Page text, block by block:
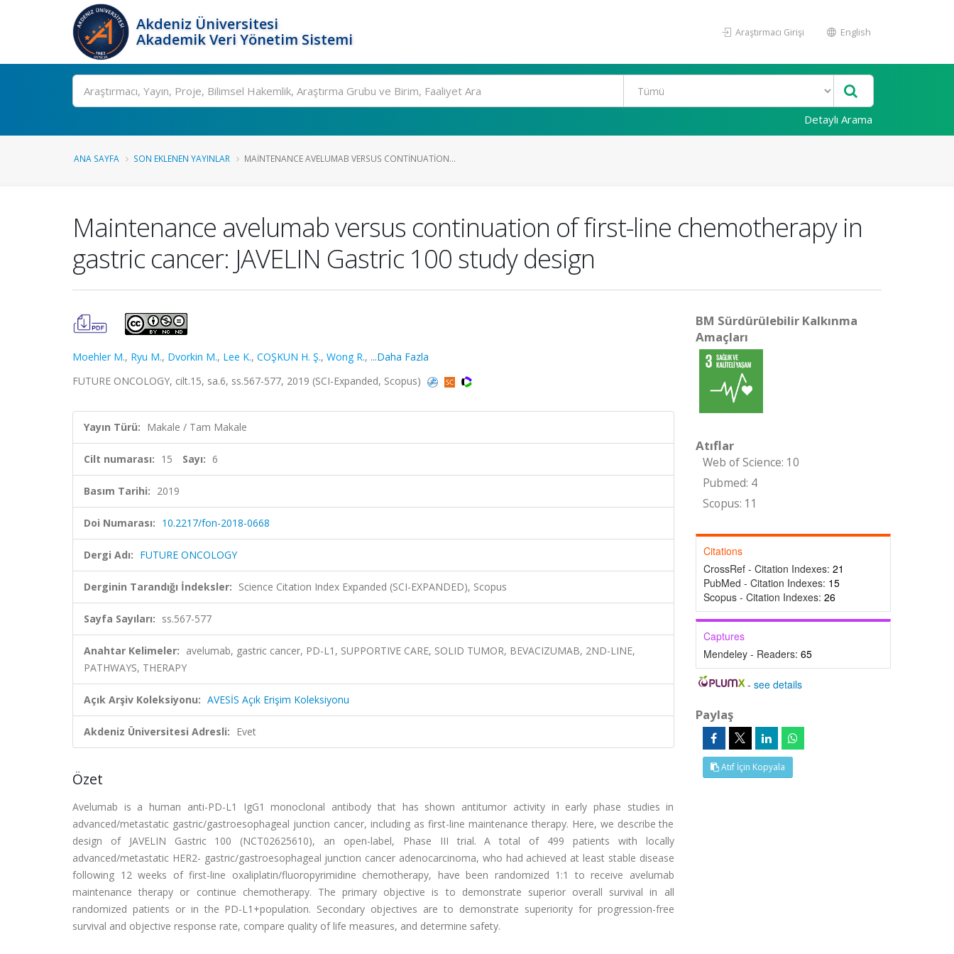
Akdeniz Üniversitesi
Akademik Veri Yönetim Sistemi
Araştırmacı Girişi English
Ara
Detaylı Arama
ANA SAYFA SON EKLENEN YAYINLAR MAINTENANCE AVELUMAB VERSUS CONTINUATION...
Maintenance avelumab versus continuation of first-line chemotherapy in
gastric cancer: JAVELIN Gastric 100 study design
Moehler M., Ryu M., Dvorkin M., Lee K., COŞKUN H. Ş., Wong R., ...Daha Fazla
FUTURE ONCOLOGY, cilt.15, sa.6, ss.567-577, 2019 (SCI-Expanded, Scopus)
Yayın Türü: Makale / Tam Makale
Cilt numarası: 15 Sayı: 6
Basım Tarihi: 2019
Doi Numarası: 10.2217/fon-2018-0668
Dergi Adı: FUTURE ONCOLOGY
Derginin Tarandığı İndeksler: Science Citation Index Expanded (SCI-EXPANDED), Scopus
Sayfa Sayıları: ss.567-577
Anahtar Kelimeler: avelumab, gastric cancer, PD-L1, SUPPORTIVE CARE, SOLID TUMOR, BEVACIZUMAB, 2ND-LINE,
PATHWAYS, THERAPY
Açık Arşiv Koleksiyonu: AVESİS Açık Erişim Koleksiyonu
Akdeniz Üniversitesi Adresli: Evet
Özet
Avelumab is a human anti-PD-L1 IgG1 monoclonal antibody that has shown antitumor activity in early phase studies in
advanced/metastatic gastric/gastroesophageal junction cancer, including as first-line maintenance therapy. Here, we describe the
design of JAVELIN Gastric 100 (NCT02625610), an open-label, Phase III trial. A total of 499 patients with locally
advanced/metastatic HER2- gastric/gastroesophageal junction cancer adenocarcinoma, who had achieved at least stable disease
following 12 weeks of first-line oxaliplatin/fluoropyrimidine chemotherapy, have been randomized 1:1 to receive avelumab
maintenance therapy or continue chemotherapy. The primary objective is to demonstrate superior overall survival in all
randomized patients or in the PD-L1+population. Secondary objectives are to demonstrate superiority for progression-free
survival and objective response rate, compare quality of life measures, and determine safety.
BM Sürdürülebilir Kalkınma
Amaçları
Atıflar
Web of Science: 10
Pubmed: 4
Scopus: 11
Citations
CrossRef - Citation Indexes: 21
PubMed - Citation Indexes: 15
Scopus - Citation Indexes: 26
Captures
Mendeley - Readers: 65
-see details
Paylaş
Atıf İçin Kopyala